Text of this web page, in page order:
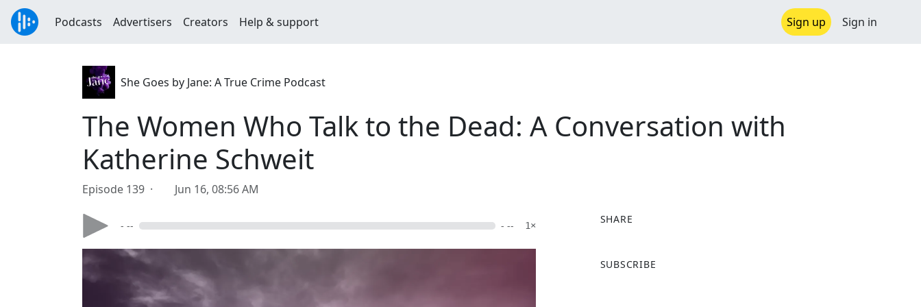
Podcasts Advertisers Creators Help & support Sign up Sign in
She Goes by Jane: A True Crime Podcast
The Women Who Talk to the Dead: A Conversation with
Katherine Schweit
Episode 139 · Jun 16, 08:56 AM
- -- - -- 1×
SHARE
a
SUBSCRIBE